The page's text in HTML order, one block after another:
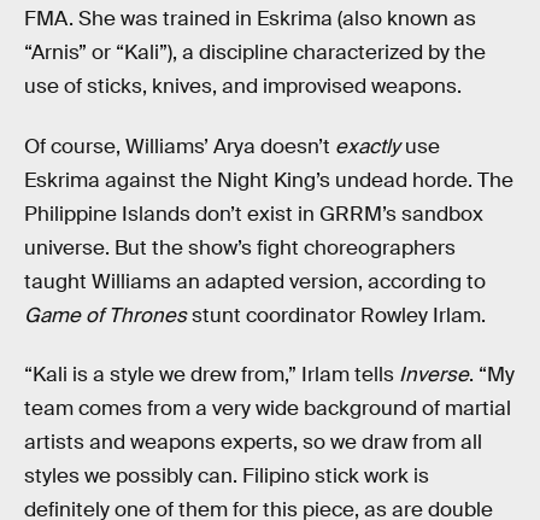
FMA. She was trained in Eskrima (also known as
“Arnis” or “Kali”), a discipline characterized by the
use of sticks, knives, and improvised weapons.
Of course, Williams’ Arya doesn’t exactlyuse
Eskrima against the Night King’s undead horde. The
Philippine Islands don’t exist in GRRM’s sandbox
universe. But the show’s fight choreographers
taught Williams an adapted version, according to
Game of Thronesstunt coordinator Rowley Irlam.
“Kali is a style we drew from,” Irlam tells Inverse. “My
team comes from a very wide background of martial
artists and weapons experts, so we draw from all
styles we possibly can. Filipino stick work is
definitely one of them for this piece, as are double